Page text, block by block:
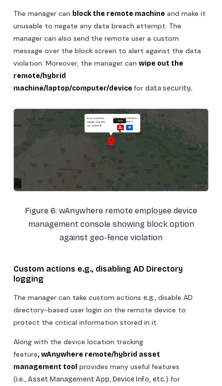
The manager can block the remote machine and make it
unusable to negate any data breach attempt. The
manager can also send the remote user a custom
message over the block screen to alert against the data
violation. Moreover, the manager can wipe out the
remote/hybrid
machine/laptop/computer/device for data security.
Figure 6: wAnywhere remote employee device
management console showing block option
against geo-fence violation
Custom actions e.g., disabling AD Directory
logging
The manager can take custom actions e.g., disable AD
directory-based user login on the remote device to
protect the critical information stored in it.
Along with the device location tracking
feature, wAnywhere remote/hybrid asset
management tool provides many useful features
(i.e., Asset Management App, Device Info, etc.) for